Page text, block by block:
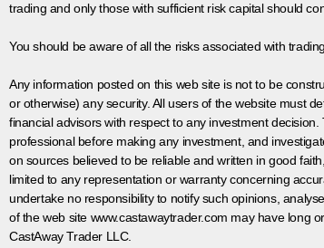
trading and only those with sufficient risk capital should
You should be aware of all the risks associated with
Any information posted on this web site is not to be
or otherwise) any security. All users of the website must
financial advisors with respect to any investment
professional before making any investment, and
on sources believed to be reliable and written in good
limited to any representation or warranty concerning
undertake no responsibility to notify such opinions,
of the web site www.castawaytrader.com may have long
CastAway Trader LLC.